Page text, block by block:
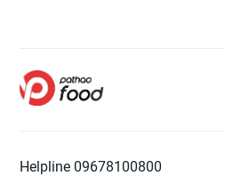
Helpline 09678100800